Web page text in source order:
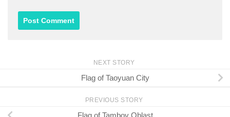
NEXT STORY
Flag of Taoyuan City
PREVIOUS STORY
Flag of Tambov Oblast